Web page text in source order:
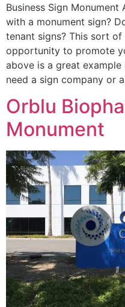
Business Sign Monument
with a monument sign?
tenant signs? This sort of
opportunity to promote
above is a great example
need a sign company or
Orblu
Monument